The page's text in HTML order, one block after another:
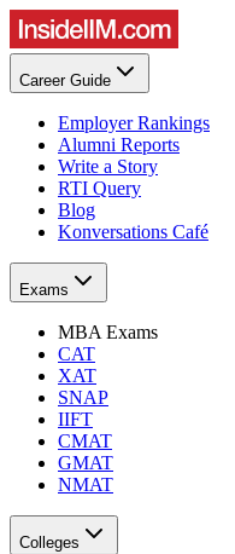
Career Guide
Employer Rankings
Alumni Reports
Write a Story
RTI Query
Blog
Konversations Café
Exams
MBA Exams
CAT
XAT
SNAP
IIFT
CMAT
GMAT
NMAT
Colleges